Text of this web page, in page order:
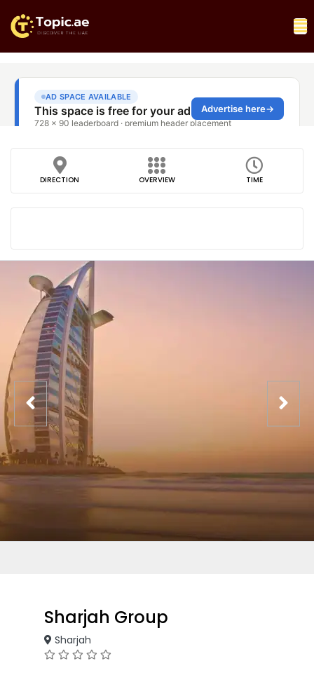
DIRECTION OVERVIEW TIME
Sharjah Group
Sharjah